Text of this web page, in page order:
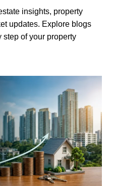
insights, property
updates. Explore blogs
step of your property